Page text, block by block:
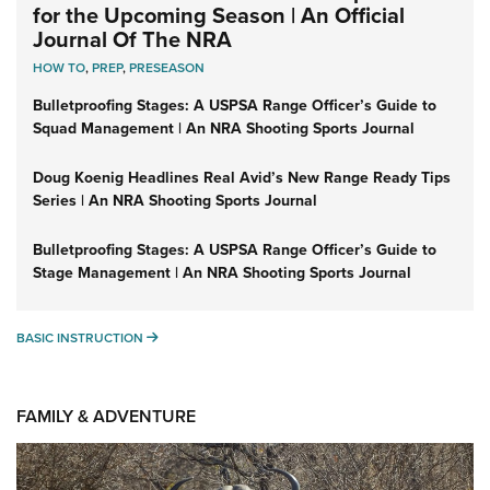
for the Upcoming Season | An Official
Journal Of The NRA
HOW TO,PREP,PRESEASON
Bulletproofing Stages: A USPSA Range Officer’s Guide to
Squad Management | An NRA Shooting Sports Journal
Doug Koenig Headlines Real Avid’s New Range Ready Tips
Series | An NRA Shooting Sports Journal
Bulletproofing Stages: A USPSA Range Officer’s Guide to
Stage Management | An NRA Shooting Sports Journal
BASIC INSTRUCTION BASIC INSTRUCTION
FAMILY & ADVENTURE